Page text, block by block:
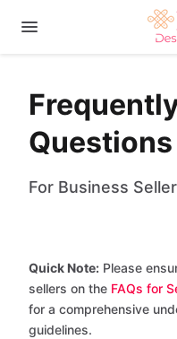
Questions
For Business
Quick Note: Please
sellers on the FAQs for
for a comprehensive
guidelines.